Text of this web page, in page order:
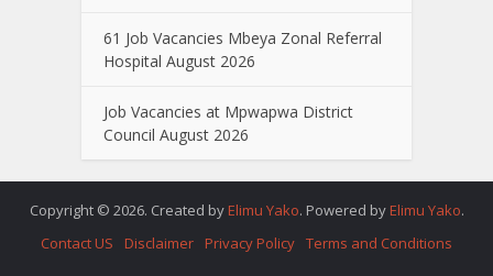
61 Job Vacancies Mbeya Zonal Referral
Hospital August 2026
Job Vacancies at Mpwapwa District
Council August 2026
Copyright © 2026. Created by Elimu Yako. Powered by Elimu Yako.
Contact US
Disclaimer Privacy Policy Terms and Conditions